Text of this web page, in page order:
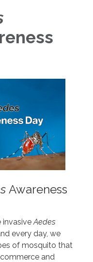
Awareness
invasive Aedes
every day, we
of mosquito that
and